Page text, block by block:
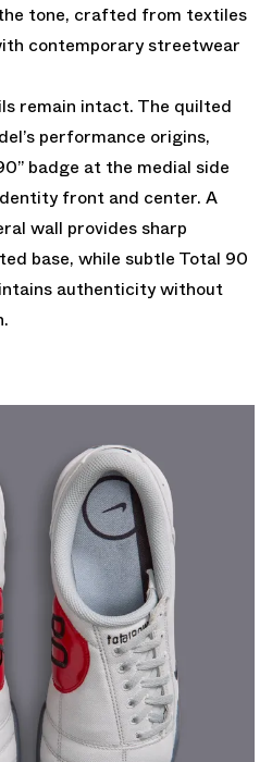
tone, crafted from textiles
contemporary streetwear
remain intact. The quilted
performance origins,
badge at the medial side
front and center. A
wall provides sharp
base, while subtle Total 90
authenticity without